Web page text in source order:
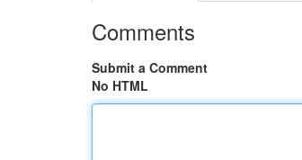
Comments
Submit a Comment
No HTML